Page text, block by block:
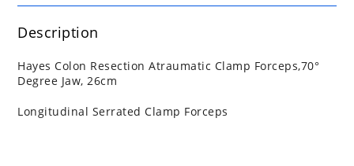
Description
Hayes Colon Resection Atraumatic Clamp Forceps,70°
Degree Jaw, 26cm
Longitudinal Serrated Clamp Forceps